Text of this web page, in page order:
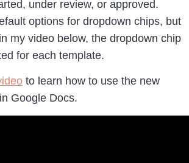
under review, or approved.
options for dropdown chips, but
my video below, the dropdown chip
for each template.
to learn how to use the new
Google Docs.